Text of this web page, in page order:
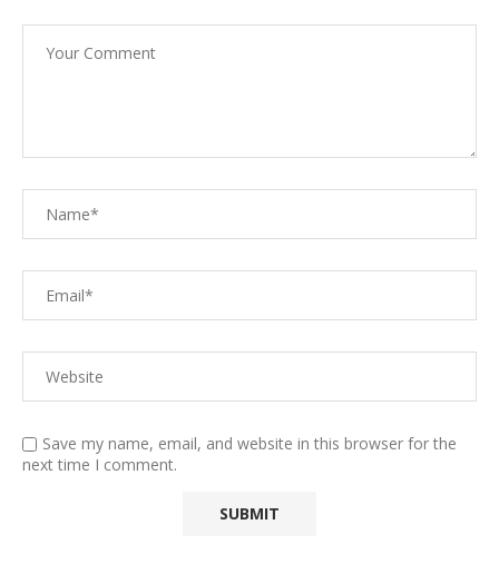
Save my name, email, and website in this browser for the
next time I comment.